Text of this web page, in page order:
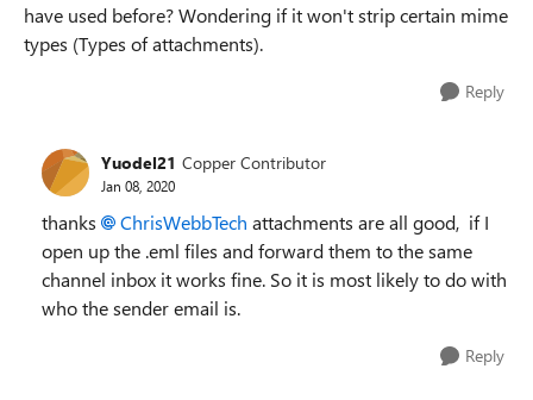
have used before? Wondering if it won't strip certain mime
types (Types of attachments).
Reply
Yuodel21 Copper Contributor
Jan 08, 2020
thanks ChrisWebbTech attachments are all good, if I
open up the .eml files and forward them to the same
channel inbox it works fine. So it is most likely to do with
who the sender email is.
Reply